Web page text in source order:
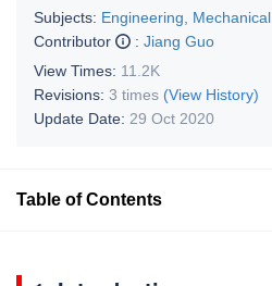
Subjects: Engineering, Mechanical
Contributor
: Jiang Guo
View Times: 11.2K
Revisions: 3 times (View History)
Update Date: 29 Oct 2020
Table of Contents